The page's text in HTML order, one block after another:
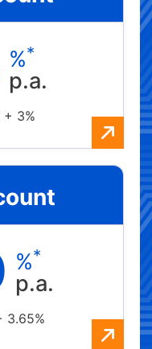
%*
p.a.
+ 3%
%*
p.a.
3.65%